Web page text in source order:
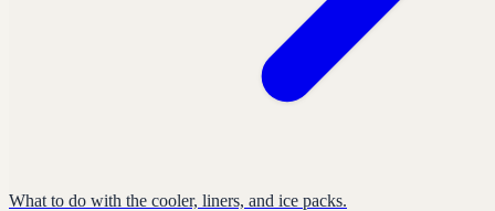
What to do with the cooler, liners, and ice packs.